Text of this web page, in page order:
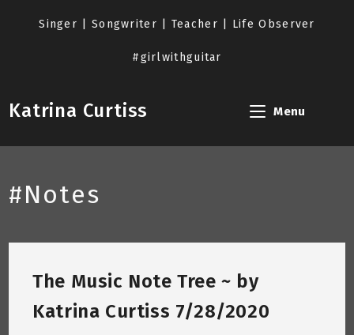
Singer | Songwriter | Teacher | Life Observer
#girlwithguitar
Katrina Curtiss Menu
#Notes
The Music Note Tree ~ by
Katrina Curtiss 7/28/2020